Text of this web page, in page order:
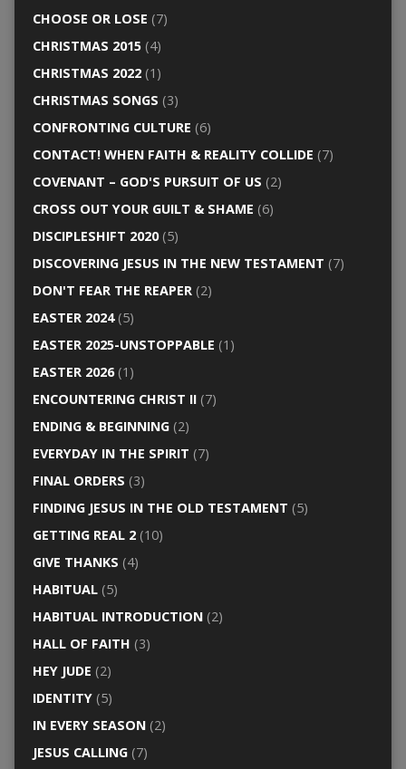
CHOOSE OR LOSE (7)
CHRISTMAS 2015(4)
CHRISTMAS 2022(1)
CHRISTMAS SONGS (3)
CONFRONTING CULTURE (6)
CONTACT! WHEN FAITH & REALITY COLLIDE (7)
COVENANT – GOD'S PURSUIT OF US (2)
CROSS OUT YOUR GUILT & SHAME (6)
DISCIPLESHIFT 2020(5)
DISCOVERING JESUS IN THE NEW TESTAMENT (7)
DON'T FEAR THE REAPER(2)
EASTER 2024(5)
EASTER 2025-UNSTOPPABLE (1)
EASTER 2026(1)
ENCOUNTERING CHRIST II(7)
ENDING & BEGINNING(2)
EVERYDAY IN THE SPIRIT (7)
FINAL ORDERS (3)
FINDING JESUS IN THE OLD TESTAMENT (5)
GETTING REAL 2(10)
GIVE THANKS (4)
HABITUAL(5)
HABITUAL INTRODUCTION(2)
HALL OF FAITH (3)
HEY JUDE (2)
IDENTITY(5)
IN EVERY SEASON(2)
JESUS CALLING(7)